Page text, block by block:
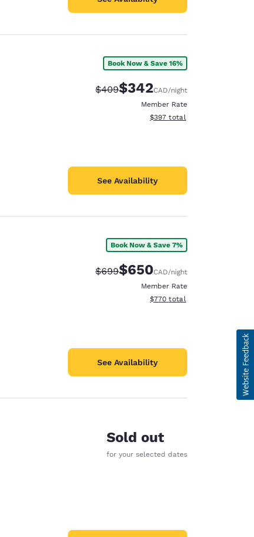
Book Now & Save 16%
Strikethrough Rate:
$409Discounted rate:
$342CAD/night
Member Rate
View estimated total details
$397 total
See Availability
Book Now & Save 7%
Strikethrough Rate:
$699Discounted rate:
$650CAD/night
Member Rate
View estimated total details
$770 total
See Availability
Sold out
for your selected dates